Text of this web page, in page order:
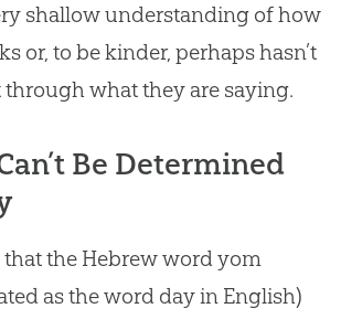
shallow understanding of how
or, to be kinder, perhaps hasn’t
what they are saying.
Be Determined
that the Hebrew word yom
as the word day in English)